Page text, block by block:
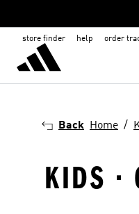
store finder help order
Back Home
KIDS ·